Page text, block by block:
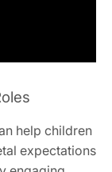
help children
expectations